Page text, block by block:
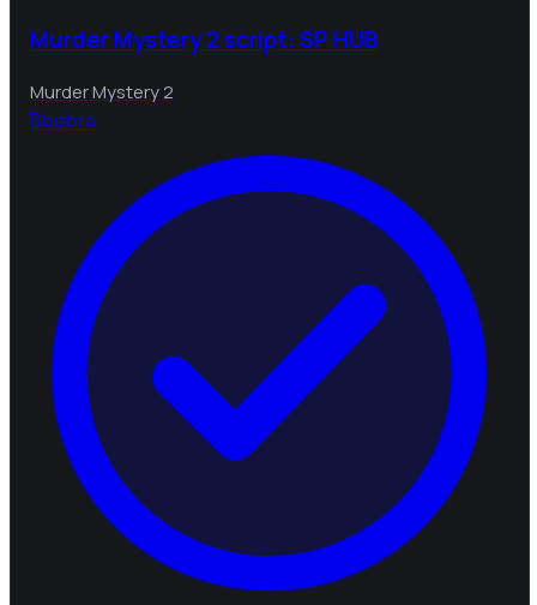
Murder Mystery 2 script: SP HUB
Murder Mystery 2
Bbebra